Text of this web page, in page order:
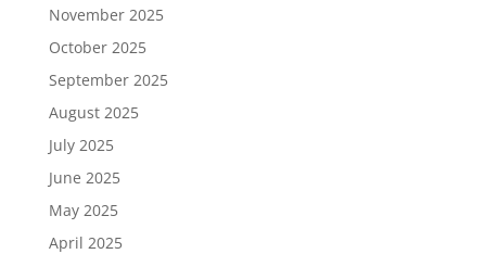
November 2025
October 2025
September 2025
August 2025
July 2025
June 2025
May 2025
April 2025